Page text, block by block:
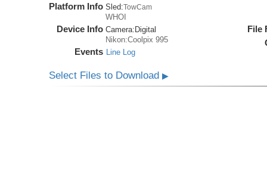
Platform Info Sled:TowCam
WHOI
Device Info Camera: Digital
Nikon:Coolpix 995
Events Line Log
File
Select Files to Download▶